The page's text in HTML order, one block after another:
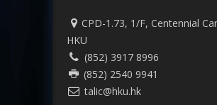
CPD-1.73, 1/F, Centennial
HKU
(852) 3917 8996
(852) 2540 9941
talic@hku.hk